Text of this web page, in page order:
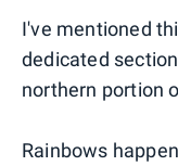
I've mentioned
dedicated
northern portion
Rainbows